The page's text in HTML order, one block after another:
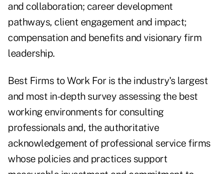
and collaboration; career development
pathways, client engagement and impact;
compensation and benefits and visionary firm
leadership.
Best Firms to Work For is the industry's largest
and most in-depth survey assessing the best
working environments for consulting
professionals and, the authoritative
acknowledgement of professional service firms
whose policies and practices support